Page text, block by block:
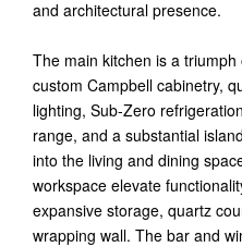
and architectural presence.
The main kitchen is a
custom Campbell cabinetry,
lighting, Sub-Zero
range, and a substantial
into the living and dining
workspace elevate
expansive storage, quartz
wrapping wall. The bar and